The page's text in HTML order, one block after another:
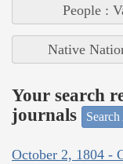
People :
Native
Your search
journals
October 2, 1804 -